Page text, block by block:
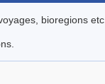
bioregions etc..